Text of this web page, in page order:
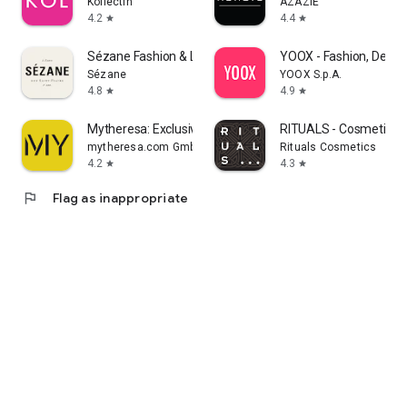
4.2 star
4.4 star
Sézane Fashion & Leather Goods
Sézane
4.8 star
YOOX - Fashion,
YOOX S.p.A.
4.9 star
Mytheresa: Exclusive Luxury
mytheresa.com GmbH
4.2 star
RITUALS - Cosmetics
Rituals Cosmetics
4.3 star
flag Flag as inappropriate